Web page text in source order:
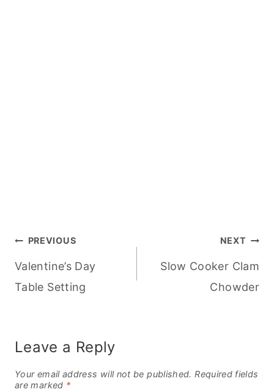
Post
navigation
PREVIOUS
Valentine’s Day
Table Setting
NEXT
Slow Cooker Clam
Chowder
Leave a Reply
Your email address will not be published. Required fields
are marked *